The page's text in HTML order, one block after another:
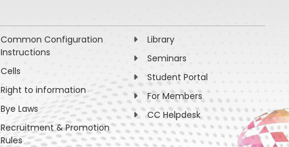
Common Configuration
Instructions
Cells
Right to information
Bye Laws
Recruitment & Promotion
Rules
Library
Seminars
Student Portal
For Members
CC Helpdesk